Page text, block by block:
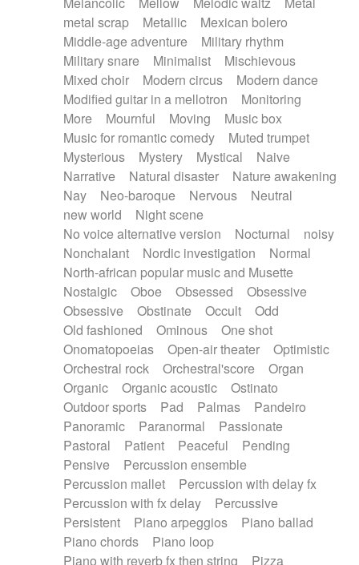
metal scrap
Metallic
Mexican bolero
Middle-age adventure
Military rhythm
Military snare
Minimalist
Mischievous
Mixed choir
Modern circus
Modern dance
Modified guitar in a mellotron
Monitoring
More
Mournful Moving
Music box
Music for romantic comedy
Muted trumpet
Mysterious
Mystery Mystical
Naive
Narrative
Natural disaster
Nature awakening
Nay
Neo-baroque Nervous
Neutral
new world
Night scene
No voice alternative version
Nocturnal
noisy
Nonchalant
Nordic investigation
Normal
North-african popular music and Musette
Nostalgic
Oboe Obsessed
Obsessive
Obsessive
Obstinate Occult
Odd
Old fashioned
Ominous
One shot
Onomatopoeias
Open-air theater
Optimistic
Orchestral rock
Orchestral'score
Organ
Organic
Organic acoustic
Ostinato
Outdoor sports
Pad Palmas
Pandeiro
Panoramic
Paranormal
Passionate
Pastoral
Patient Peaceful
Pending
Pensive
Percussion ensemble
Percussion mallet
Percussion with delay fx
Percussion with fx delay
Percussive
Persistent
Piano arpeggios
Piano ballad
Piano chords
Piano loop
Piano with reverb fx then string
Pizza